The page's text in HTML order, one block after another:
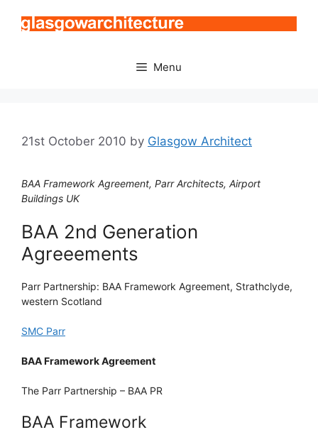
Menu
21st October 2010 by Glasgow Architect
BAA Framework Agreement, Parr Architects, Airport
Buildings UK
BAA 2nd Generation
Agreeements
Parr Partnership: BAA Framework Agreement, Strathclyde,
western Scotland
SMC Parr
BAA Framework Agreement
The Parr Partnership – BAA PR
BAA Framework